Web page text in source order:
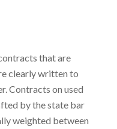
that are
clearly written to
Contracts on used
by the state bar
weighted between